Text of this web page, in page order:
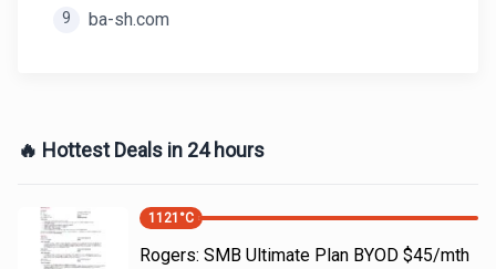
9 ba-sh.com
🔥 Hottest Deals in 24 hours
1121 °C
Rogers: SMB Ultimate Plan BYOD $45/mth